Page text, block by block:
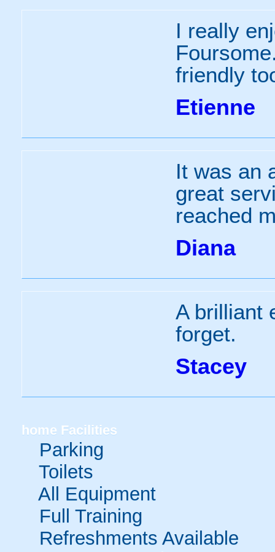
I really
friendly
Etienne
It was an
great
reached
Diana
A brilliant
forget.
Stacey
home Facilities
Parking
Toilets
All Equipment
Full Training
Refreshments Available